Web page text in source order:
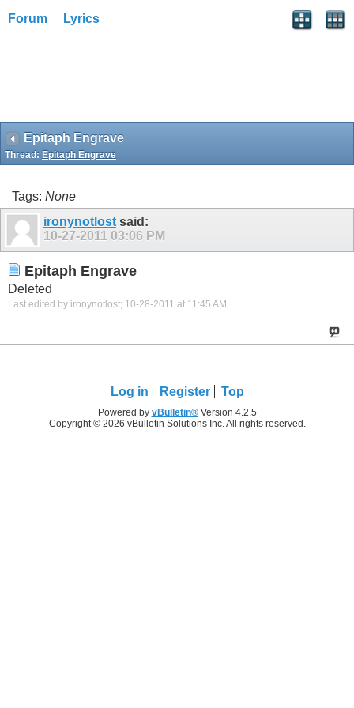
Forum Lyrics
Epitaph Engrave
Thread: Epitaph Engrave
Tags: None
ironynotlost said:
10-27-2011 03:06 PM
Epitaph Engrave
Deleted
Last edited by ironynotlost; 10-28-2011 at 11:45 AM .
Log in Register Top
Powered by vBulletin®Version 4.2.5
Copyright © 2026 vBulletin Solutions Inc. All rights reserved.